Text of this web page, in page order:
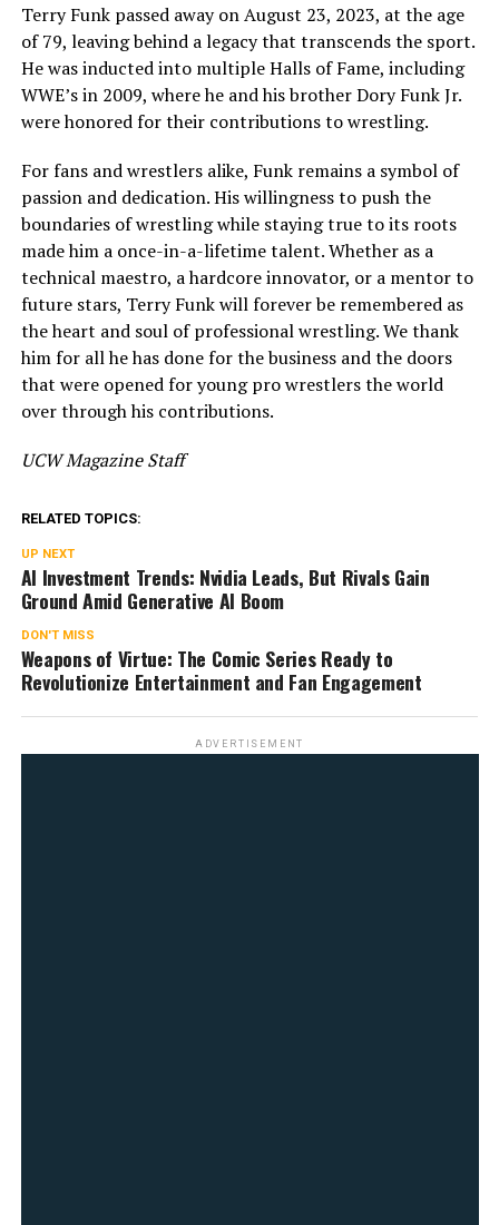
Terry Funk passed away on August 23, 2023, at the age
of 79, leaving behind a legacy that transcends the sport.
He was inducted into multiple Halls of Fame, including
WWE’s in 2009, where he and his brother Dory Funk Jr.
were honored for their contributions to wrestling.
For fans and wrestlers alike, Funk remains a symbol of
passion and dedication. His willingness to push the
boundaries of wrestling while staying true to its roots
made him a once-in-a-lifetime talent. Whether as a
technical maestro, a hardcore innovator, or a mentor to
future stars, Terry Funk will forever be remembered as
the heart and soul of professional wrestling. We thank
him for all he has done for the business and the doors
that were opened for young pro wrestlers the world
over through his contributions.
UCW Magazine Staff
RELATED TOPICS:
UP NEXT
AI Investment Trends: Nvidia Leads, But Rivals Gain
Ground Amid Generative AI Boom
DON'T MISS
Weapons of Virtue: The Comic Series Ready to
Revolutionize Entertainment and Fan Engagement
ADVERTISEMENT